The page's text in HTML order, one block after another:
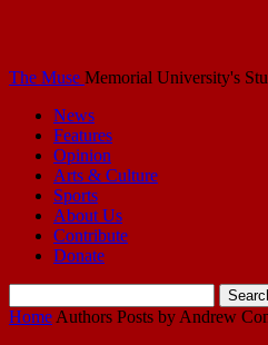
The Muse Memorial University's
News
Features
Opinion
Arts & Culture
Sports
About Us
Contribute
Donate
Home Authors Posts by Andrew